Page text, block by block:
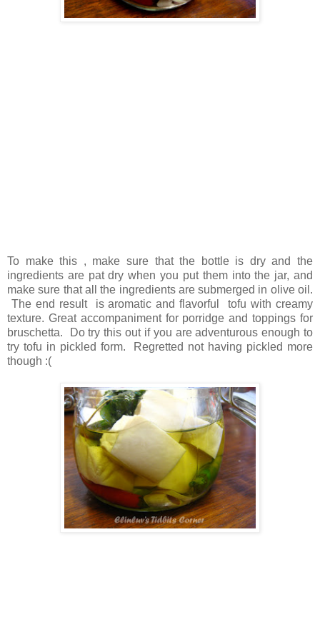
To make this , make sure that the bottle is dry and the
ingredients are pat dry when you put them into the jar, and
make sure that all the ingredients are submerged in olive oil.
The end result is aromatic and flavorful tofu with creamy
texture. Great accompaniment for porridge and toppings for
bruschetta. Do try this out if you are adventurous enough to
try tofu in pickled form. Regretted not having pickled more
though :(